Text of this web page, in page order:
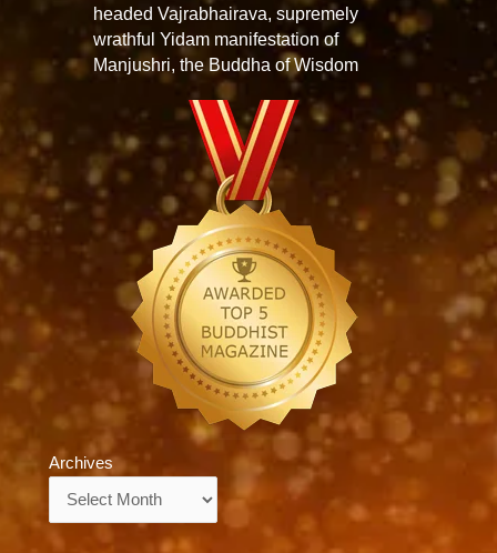
headed Vajrabhairava, supremely
wrathful Yidam manifestation of
Manjushri, the Buddha of Wisdom
Archives